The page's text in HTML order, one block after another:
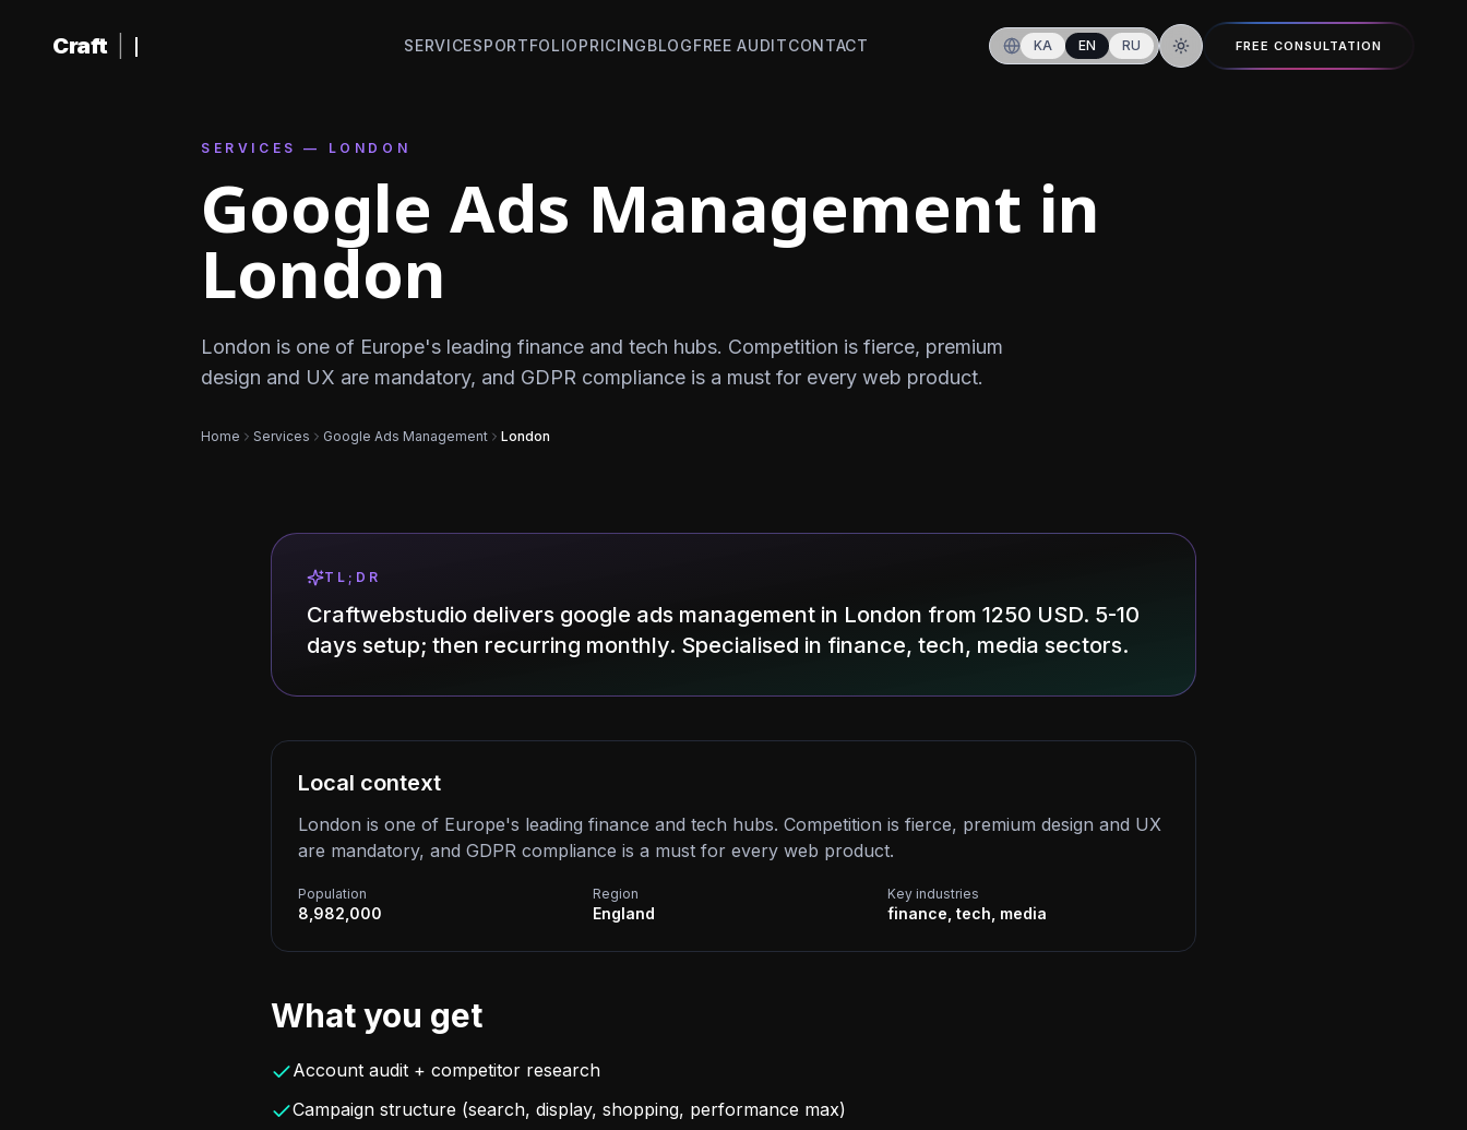
Skip to content
Craft SERVICESPORTFOLIOPRICINGBLOGFREE AUDITCONTACT KA EN RU
Switch to dark mode
FREE CONSULTATION
SERVICES — LONDON
Google Ads Management in
London
London is one of Europe's leading finance and tech hubs. Competition is fierce, premium
design and UX are mandatory, and GDPR compliance is a must for every web product.
Home Services Google Ads Management London
TL;DR
Craftwebstudio delivers google ads management in London from 1250 USD. 5-10
days setup; then recurring monthly. Specialised in finance, tech, media sectors.
Local context
London is one of Europe's leading finance and tech hubs. Competition is fierce, premium design and UX
are mandatory, and GDPR compliance is a must for every web product.
Population
8,982,000
Region
England
Key industries
finance, tech, media
What you get
Account audit + competitor research
Campaign structure (search, display, shopping, performance max)